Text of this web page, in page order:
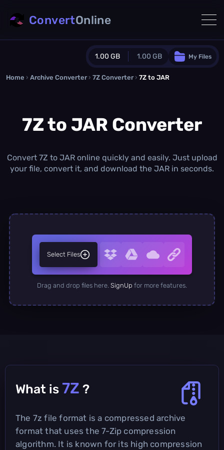
1.00 GB 1.00 GB
Guest Plan
0.0 MB /0.0 MB additional quota
1.00 GB /month
Concurrent Conversions
My Files
ConvertOnline
Home › Archive Converter › 7Z Converter › 7Z to JAR
7Z to JAR Converter
Convert 7Z to JAR online quickly and easily. Just upload
your file, convert it, and download the JAR in seconds.
Select Files
Drag and drop files here. SignUp for more features.
What is 7Z ?
The 7z file format is a compressed archive
format that uses the 7-Zip compression
algorithm. It is known for its high compression